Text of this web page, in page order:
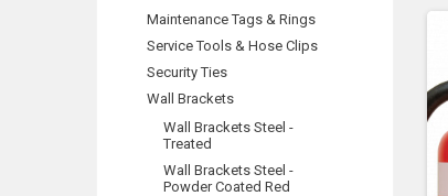
Maintenance Tags & Rings
Service Tools & Hose Clips
Security Ties
Wall Brackets
Wall Brackets Steel -
Treated
Wall Brackets Steel -
Powder Coated Red